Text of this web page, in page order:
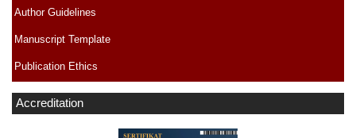
Author Guidelines
Manuscript Template
Publication Ethics
Accreditation